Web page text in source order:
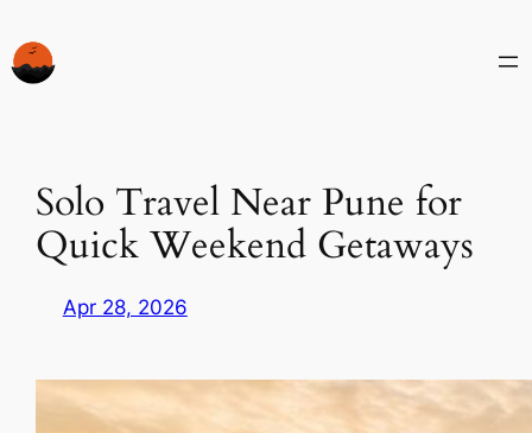
to
content
Solo Travel Near Pune for
Quick Weekend Getaways
Apr 28, 2026